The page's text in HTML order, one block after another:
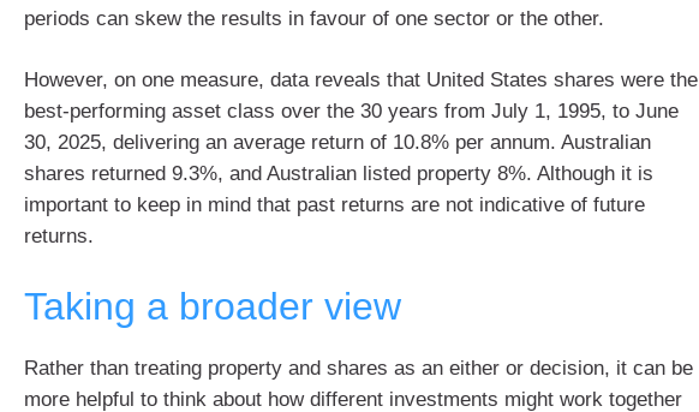
periods can skew the results in favour of one sector or the other.
However, on one measure, data reveals that United States shares were the
best-performing asset class over the 30 years from July 1, 1995, to June
30, 2025, delivering an average return of 10.8% per annum. Australian
shares returned 9.3%, and Australian listed property 8%. Although it is
important to keep in mind that past returns are not indicative of future
returns.
Taking a broader view
Rather than treating property and shares as an either or decision, it can be
more helpful to think about how different investments might work together